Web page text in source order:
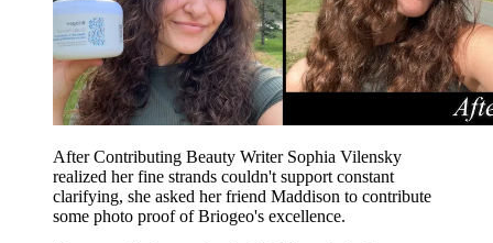
After Contributing Beauty Writer Sophia Vilensky
realized her fine strands couldn't support constant
clarifying, she asked her friend Maddison to contribute
some photo proof of Briogeo's excellence.